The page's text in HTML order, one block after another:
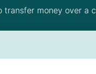
transfer money over